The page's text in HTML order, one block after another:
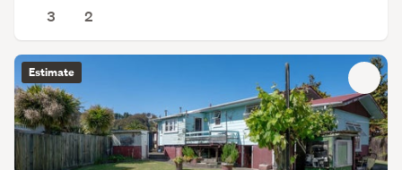
3
2
Estimate